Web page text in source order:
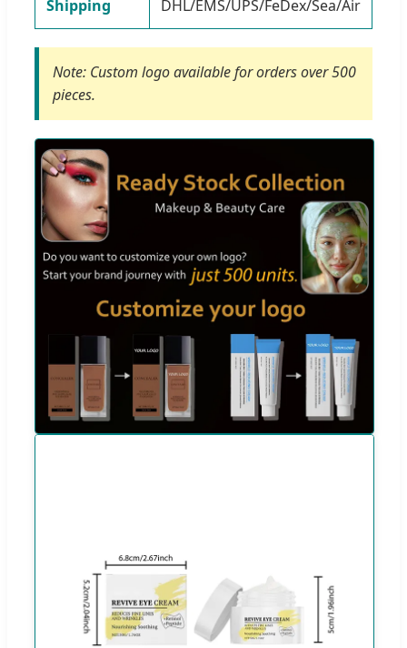
Shipping DHL/EMS/UPS/FeDex/Sea/Air
Note: Custom logo available for orders over 500
pieces.